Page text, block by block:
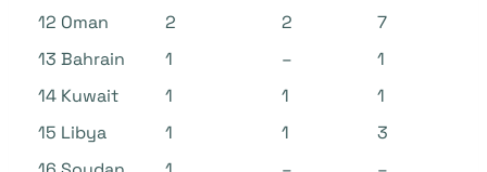
12 Oman 2 2
7
13 Bahrain 1 –
1
14 Kuwait 1 1
1
15 Libya 1 1
3